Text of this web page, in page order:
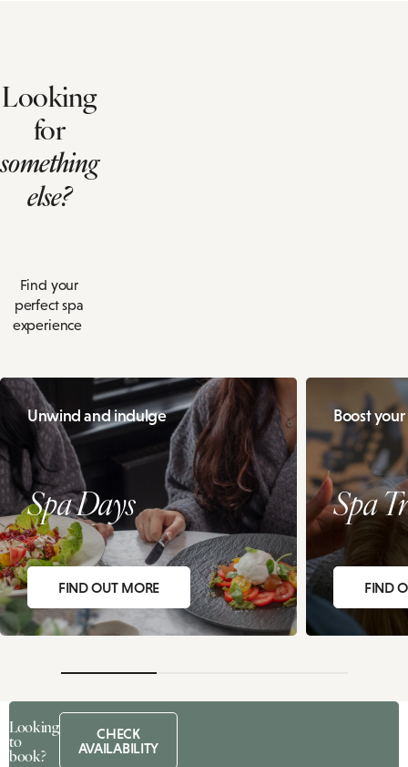
Looking
to
book?
CHECK
AVAILABILITY
Looking
for
something
else?
Find your
perfect spa
experience
Unwind and indulge
Spa Days
FIND OUT MORE
Boost
Spa
FIND